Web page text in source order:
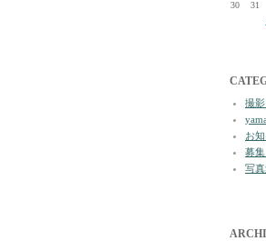
30
31
撮
お
募集
写